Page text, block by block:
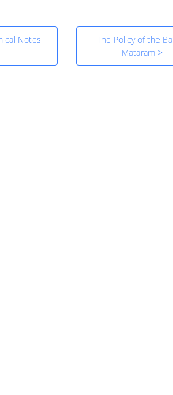
Notes
The Policy of the
Mataram >